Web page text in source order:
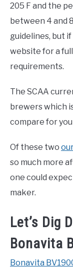
205 F and the
between 4 and
guidelines, but
website for a
requirements.
The SCAA
brewers which
compare for you
Of these two
so much more
one could
maker.
Let’s Dig
Bonavita
Bonavita